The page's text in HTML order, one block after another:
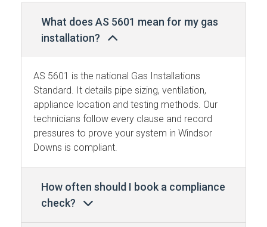
What does AS 5601 mean for my gas
installation?
AS 5601 is the national Gas Installations
Standard. It details pipe sizing, ventilation,
appliance location and testing methods. Our
technicians follow every clause and record
pressures to prove your system in Windsor
Downs is compliant.
How often should I book a compliance
check?